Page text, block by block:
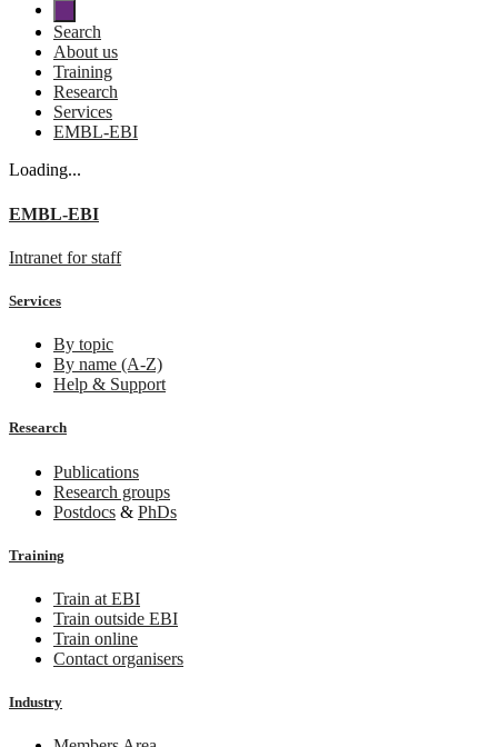
Search
About us
Training
Research
Services
EMBL-EBI
Loading...
EMBL-EBI
Intranet for staff
Services
By topic
By name (A-Z)
Help & Support
Research
Publications
Research groups
Postdocs & PhDs
Training
Train at EBI
Train outside EBI
Train online
Contact organisers
Industry